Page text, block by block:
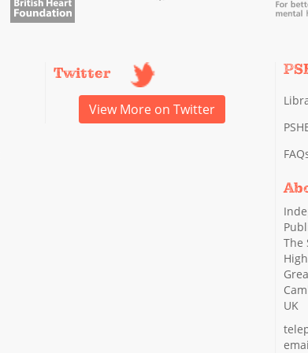
Twitter
View More on Twitter
The
UK